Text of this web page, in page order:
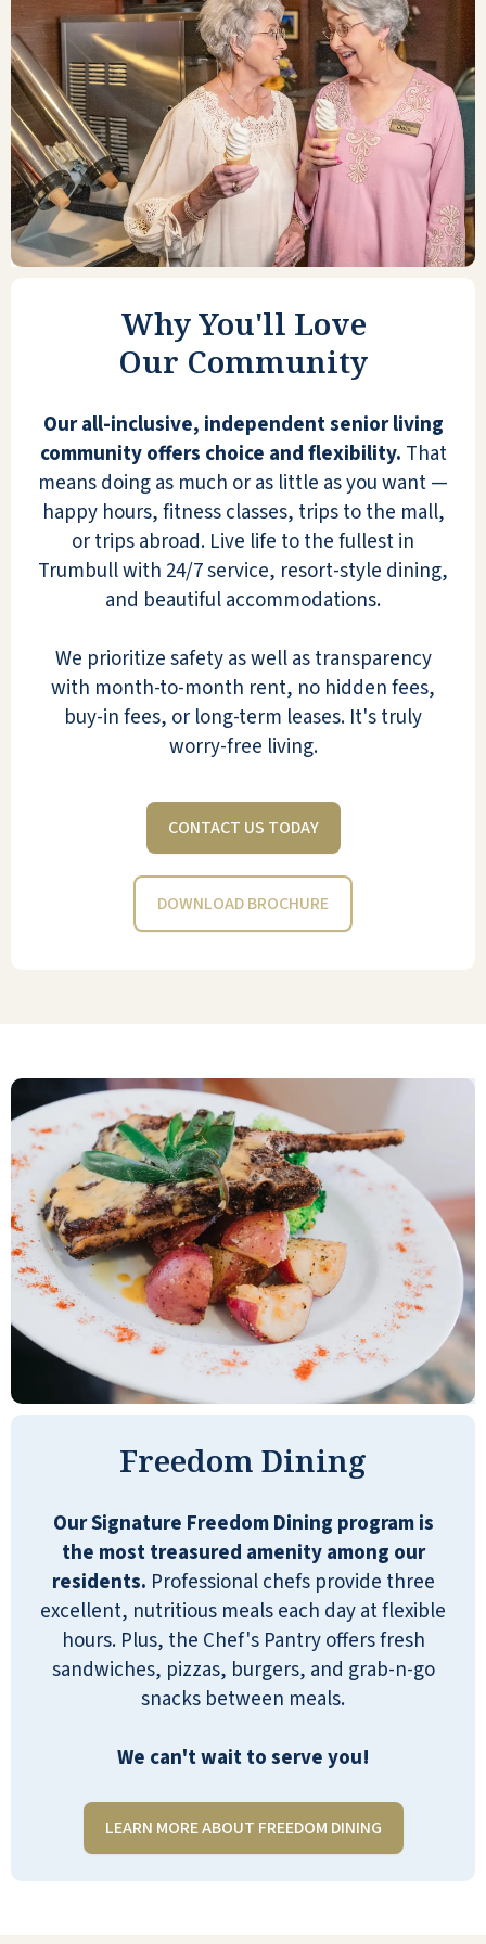
Why You'll Love
Our Community
Our all-inclusive, independent senior living
community offers choice and flexibility. That
means doing as much or as little as you want —
happy hours, fitness classes, trips to the mall,
or trips abroad. Live life to the fullest in
Trumbull with 24/7 service, resort-style dining,
and beautiful accommodations.
We prioritize safety as well as transparency
with month-to-month rent, no hidden fees,
buy-in fees, or long-term leases. It's truly
worry-free living.
CONTACT US TODAY
DOWNLOAD BROCHURE
Freedom Dining
Our Signature Freedom Dining program is
the most treasured amenity among our
residents. Professional chefs provide three
excellent, nutritious meals each day at flexible
hours. Plus, the Chef's Pantry offers fresh
sandwiches, pizzas, burgers, and grab-n-go
snacks between meals.
We can't wait to serve you!
LEARN MORE ABOUT FREEDOM DINING
ANONYMOUS
This is very much like being on a land
cruise—entertainment, food, lodging,
housekeeping, friendly staff, and
privacy and independence.
Transportation provided to Dr.
I love it here. Shelly & Oscar are
wonderful, as is Audra and the rest of
there when needed - even when I had a
bad fall. I feel fortunate to be living
here. I will be here for two years on
November 3.
made a lot of new friends and this has
been easy to do. There is a lot to choose
from in terms of things to do--from
Bingo and Scrabble and other games, to
movies, trips to local stores and nearby
entertainment, and programs where
entertainment and interesting lectures
come to River Valley as well. The rooms
are quite spacious, compared to other
retirement complexes I visited. And the
food is good as well. I couldn't be
River Valley is a great place for people
to come, live, and enjoy… I couldn’t be
happier, frankly.